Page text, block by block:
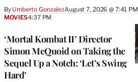
By Umberto GonzalezAugust 7, 2026 @ 7:41 PM
‘Mortal Kombat II’ Director
Simon McQuoid on Taking the
Sequel Up a Notch: ‘Let’s Swing
Hard’
MOVIES4:37 PM